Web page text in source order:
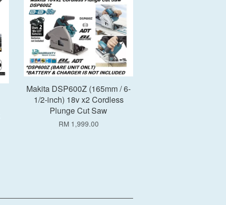
Makita DSP600Z (165mm / 6-
1/2-inch) 18v x2 Cordless
Plunge Cut Saw
RM 1,999.00